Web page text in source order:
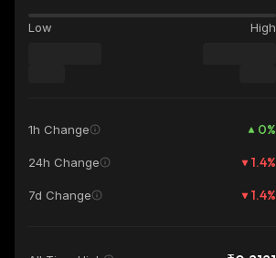
Low High
1h Change 0%
24h Change 1.4%
7d Change 1.4%